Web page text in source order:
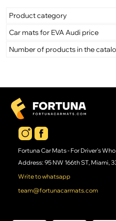
Product category
Car mats for EVA Audi price
Number of products in the
Fortuna Car Mats - For Driver's
Address: 95 NW 166th ST, Miami,
Write to whatsapp
team@fortunacarmats.com